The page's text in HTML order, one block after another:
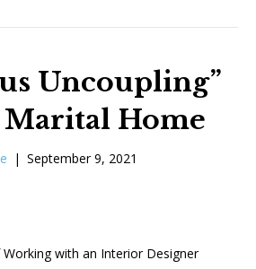
Uncoupling”
Home
| September 9, 2021
with an Interior Designer